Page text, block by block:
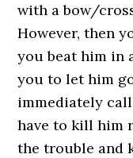
with a bow/
However, then
you beat him in
you to let him
immediately
have to kill him
the trouble and